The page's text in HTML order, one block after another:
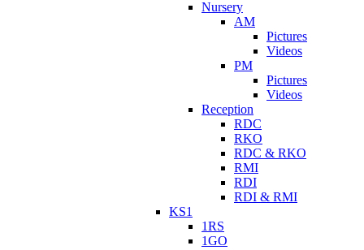
Nursery
AM
Pictures
Videos
PM
Pictures
Videos
Reception
RDC
RKO
RDC & RKO
RMI
RDI
RDI & RMI
KS1
1RS
1GO